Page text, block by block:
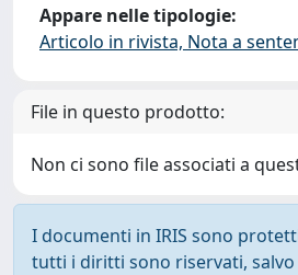
Appare nelle tipologie:
Articolo in rivista, Nota a
File in questo prodotto:
Non ci sono file associati a
I documenti in IRIS sono
tutti i diritti sono riservati, salvo